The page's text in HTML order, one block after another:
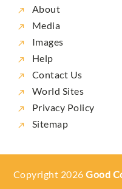
About
Media
Images
Help
Contact Us
World Sites
Privacy Policy
Sitemap
Copyright 2026Good